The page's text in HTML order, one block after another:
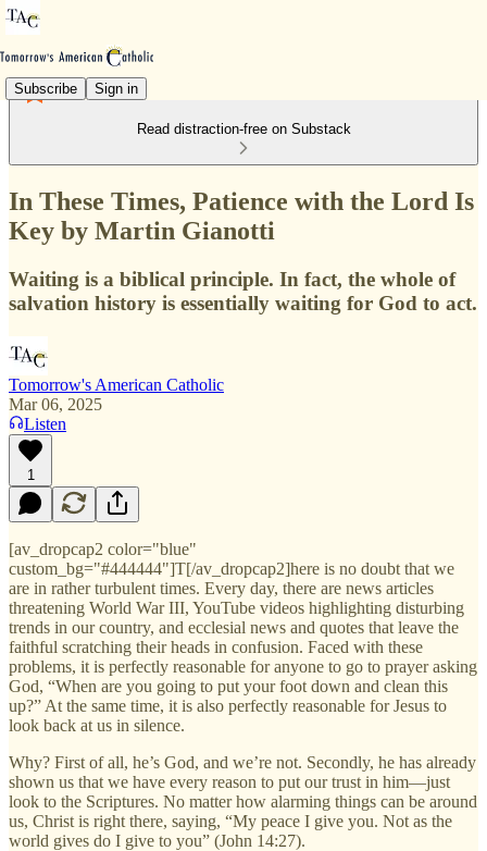
Subscribe Sign in
Read distraction-free on Substack
In These Times, Patience with the Lord Is
Key by Martin Gianotti
Waiting is a biblical principle. In fact, the whole of
salvation history is essentially waiting for God to act.
Tomorrow's American Catholic
Mar 06, 2025
Listen
1
[av_dropcap2 color="blue"
custom_bg="#444444"]T[/av_dropcap2]here is no doubt that we
are in rather turbulent times. Every day, there are news articles
threatening World War III, YouTube videos highlighting disturbing
trends in our country, and ecclesial news and quotes that leave the
faithful scratching their heads in confusion. Faced with these
problems, it is perfectly reasonable for anyone to go to prayer asking
God, “When are you going to put your foot down and clean this
up?” At the same time, it is also perfectly reasonable for Jesus to
look back at us in silence.
Why? First of all, he’s God, and we’re not. Secondly, he has already
shown us that we have every reason to put our trust in him—just
look to the Scriptures. No matter how alarming things can be around
us, Christ is right there, saying, “My peace I give you. Not as the
world gives do I give to you” (John 14:27).